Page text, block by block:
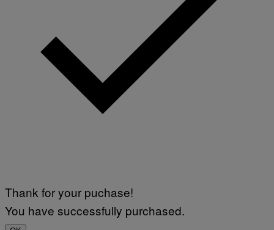
Thank for your puchase!
You have successfully purchased.